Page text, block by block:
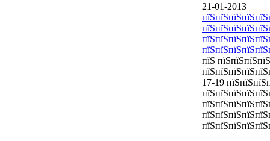
21-01-2013
пїЅ
17-19